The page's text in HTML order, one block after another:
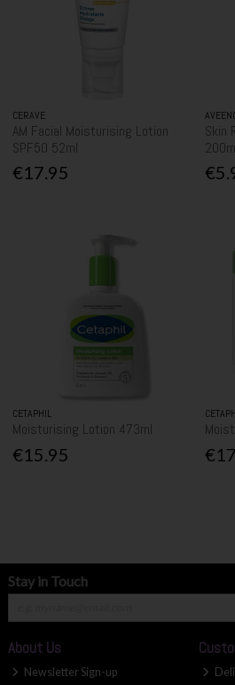
CERAVE
AM Facial Moisturising Lotion
SPF50 52ml
€17.95
Skin
CETAPHIL
Moisturising Lotion 473ml
€15.95
Stay in Touch
About Us
Newsletter Sign-up